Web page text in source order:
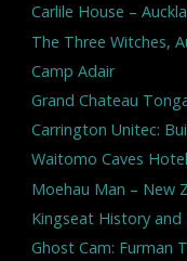
Carlile House –
The Three Witches,
Camp Adair
Grand Chateau
Carrington Unitec:
Waitomo Caves Hotel
Moehau Man – New
Kingseat History
Ghost Cam: Furman